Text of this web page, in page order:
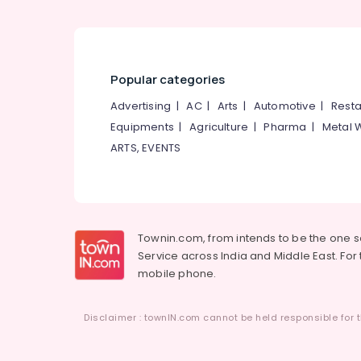
Popular categories
Advertising |AC| Arts | Automotive |
Equipments |Agriculture |Pharma | Metal
ARTS, EVENTS
Townin.com, from intends to be the one
Service across India and Middle East.
mobile phone.
Disclaimer : townIN.com cannot be held responsible